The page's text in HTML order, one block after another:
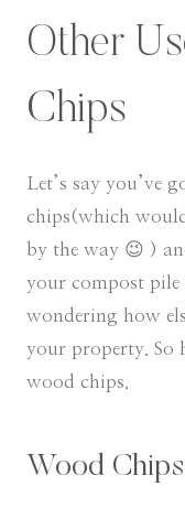
Other
Chips
​Let’s say you’ve
chips(which
by the way 😉 )
your compost pile
wondering how
your property. So
wood chips.
Wood